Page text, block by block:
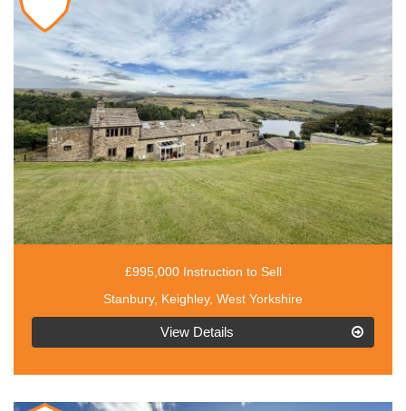
£995,000 Instruction to Sell
Stanbury, Keighley, West Yorkshire
EAID:3030449609,
BID:4216801
View Details